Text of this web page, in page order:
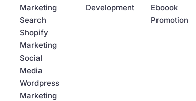
Marketing
Search
Shopify
Marketing
Social
Media
Wordpress
Marketing
Development
Eboook
Promotion